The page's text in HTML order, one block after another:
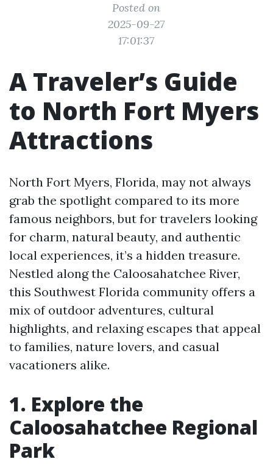
Posted on
2025-09-27
17:01:37
A Traveler’s Guide
to North Fort Myers
Attractions
North Fort Myers, Florida, may not always
grab the spotlight compared to its more
famous neighbors, but for travelers looking
for charm, natural beauty, and authentic
local experiences, it’s a hidden treasure.
Nestled along the Caloosahatchee River,
this Southwest Florida community offers a
mix of outdoor adventures, cultural
highlights, and relaxing escapes that appeal
to families, nature lovers, and casual
vacationers alike.
1. Explore the
Caloosahatchee Regional
Park